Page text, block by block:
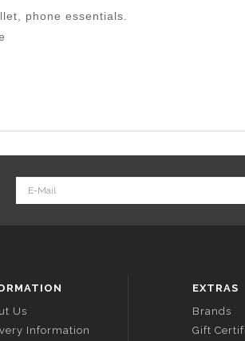
phone essentials.
Us
Information
EXTRAS
Brands
Gift